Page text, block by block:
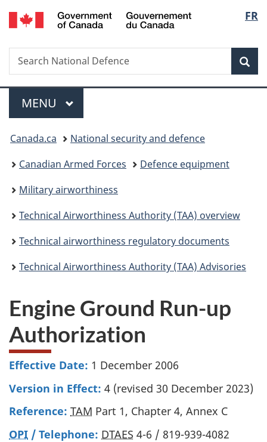
Skip
to
Skip
to
Skip
to
Switch
to
FR
Search
Search
National
Menu
MAIN
MENU
You
are
here:
Canada.ca
National security and defence
Canadian Armed Forces
Defence equipment
Military airworthiness
Technical Airworthiness Authority (TAA) overview
Technical airworthiness regulatory documents
Technical Airworthiness Authority (TAA) Advisories
Engine Ground Run-up
Authorization
Effective Date: 1 December 2006
Version in Effect: 4 (revised 30 December 2023)
Reference: TAM Part 1, Chapter 4, Annex C
OPI / Telephone: DTAES 4-6 / 819-939-4082